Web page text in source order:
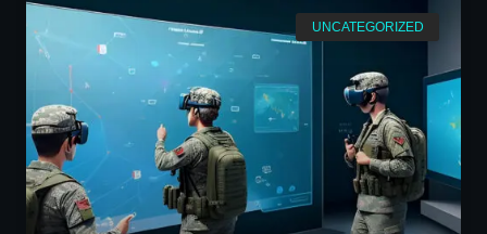
UNCATEGORIZED